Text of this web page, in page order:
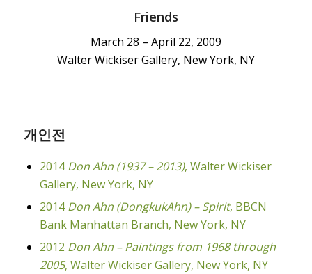
Friends
March 28 – April 22, 2009
Walter Wickiser Gallery, New York, NY
개인전
2014Don Ahn (1937 – 2013), Walter Wickiser
Gallery, New York, NY
2014Don Ahn (DongkukAhn) – Spirit, BBCN
Bank Manhattan Branch, New York, NY
2012 Don Ahn – Paintings from 1968 through
2005, Walter Wickiser Gallery, New York, NY